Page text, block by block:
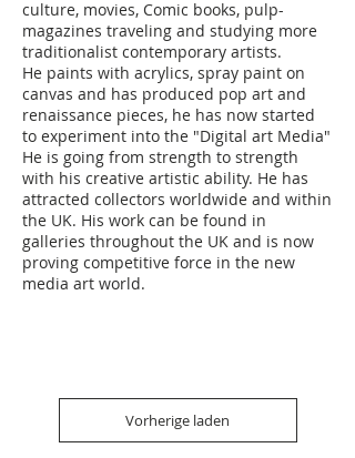
culture, movies, Comic books, pulp-
magazines traveling and studying more
traditionalist contemporary artists.
He paints with acrylics, spray paint on
canvas and has produced pop art and
renaissance pieces, he has now started
to experiment into the "Digital art Media"
He is going from strength to strength
with his creative artistic ability. He has
attracted collectors worldwide and within
the UK. His work can be found in
galleries throughout the UK and is now
proving competitive force in the new
media art world.
Vorherige laden